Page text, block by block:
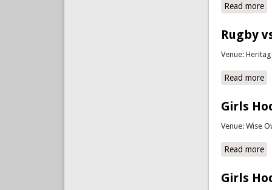
Read more
Rugby
Venue:
Read more
Girls
Venue: Wise
Read more
Girls